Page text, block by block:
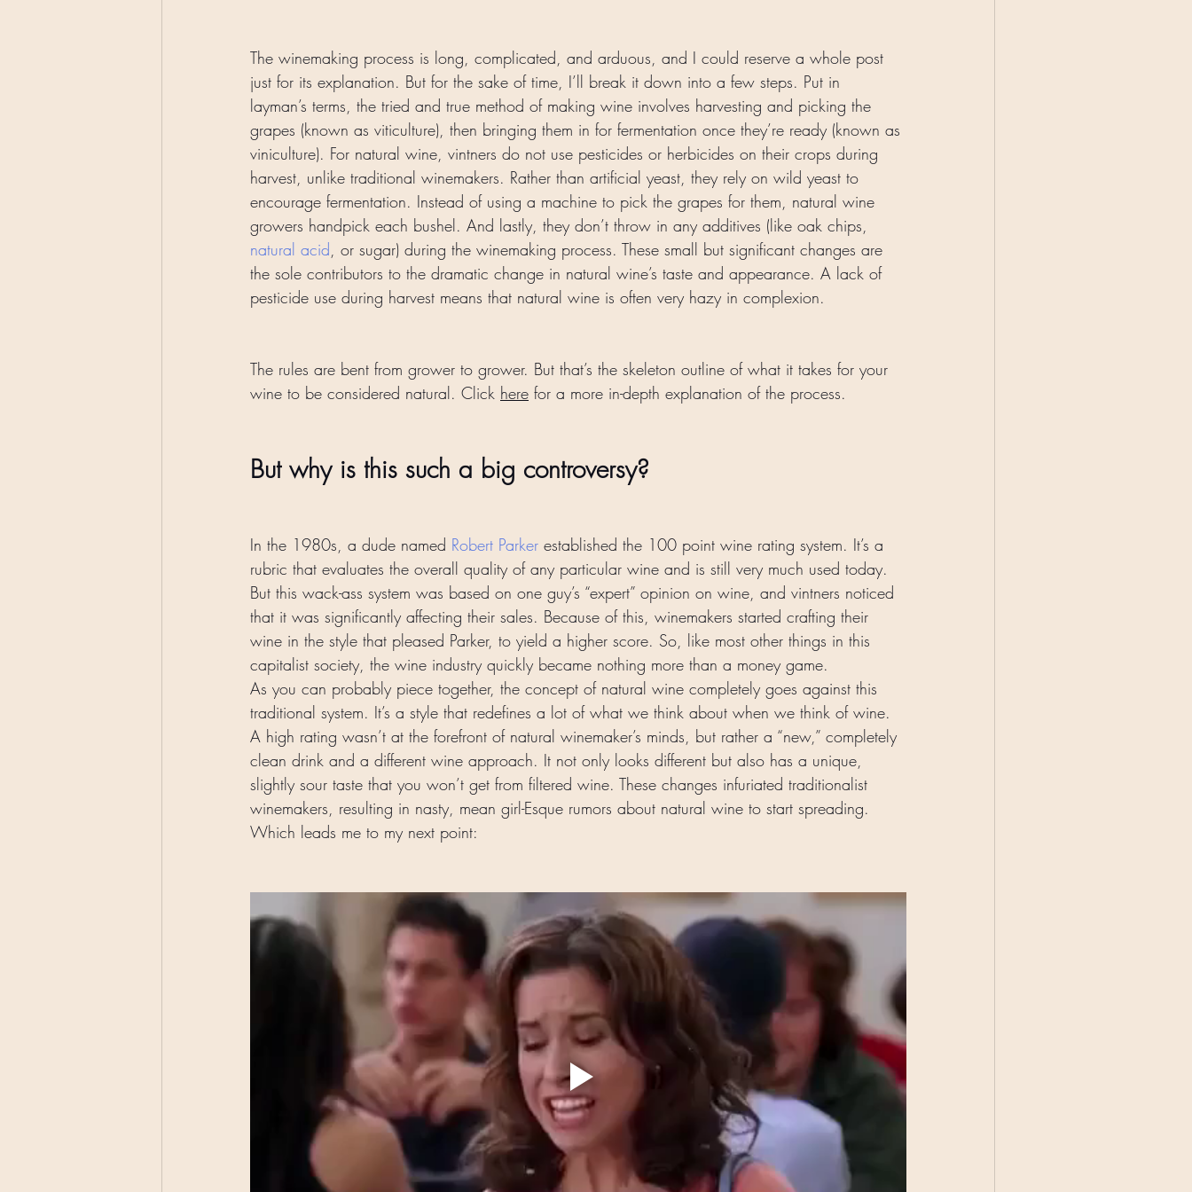
The winemaking process is long, complicated, and arduous, and I could reserve a whole post
just for its explanation. But for the sake of time, I’ll break it down into a few steps. Put in
layman’s terms, the tried and true method of making wine involves harvesting and picking the
grapes (known as viticulture), then bringing them in for fermentation once they’re ready (known as
viniculture). For natural wine, vintners do not use pesticides or herbicides on their crops during
harvest, unlike traditional winemakers. Rather than artificial yeast, they rely on wild yeast to
encourage fermentation. Instead of using a machine to pick the grapes for them, natural wine
growers handpick each bushel. And lastly, they don’t throw in any additives (like oak chips,
natural acid, or sugar) during the winemaking process. These small but significant changes are
the sole contributors to the dramatic change in natural wine’s taste and appearance. A lack of
pesticide use during harvest means that natural wine is often very hazy in complexion.
The rules are bent from grower to grower. But that’s the skeleton outline of what it takes for your
wine to be considered natural. Click here for a more in-depth explanation of the process.
But why is this such a big controversy?
In the 1980s, a dude named Robert Parker established the 100 point wine rating system. It’s a
rubric that evaluates the overall quality of any particular wine and is still very much used today.
But this wack-ass system was based on one guy’s “expert” opinion on wine, and vintners noticed
that it was significantly affecting their sales. Because of this, winemakers started crafting their
wine in the style that pleased Parker, to yield a higher score. So, like most other things in this
capitalist society, the wine industry quickly became nothing more than a money game.
As you can probably piece together, the concept of natural wine completely goes against this
traditional system. It’s a style that redefines a lot of what we think about when we think of wine.
A high rating wasn’t at the forefront of natural winemaker’s minds, but rather a “new,” completely
clean drink and a different wine approach. It not only looks different but also has a unique,
slightly sour taste that you won’t get from filtered wine. These changes infuriated traditionalist
winemakers, resulting in nasty, mean girl-Esque rumors about natural wine to start spreading.
Which leads me to my next point: